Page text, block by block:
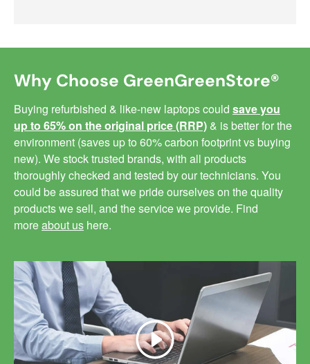
Why Choose GreenGreenStore®
Buying refurbished & like-new laptops could save you
up to 65% on the original price (RRP) & is better for the
environment (saves up to 60% carbon footprint vs buying
new). We stock trusted brands, with all products
thoroughly checked and tested by our technicians. You
could be assured that we pride ourselves on the quality
products we sell, and the service we provide. Find
moreabout us here.
Play